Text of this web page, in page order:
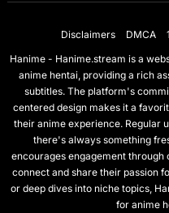
Disclaimers DMCA
Hanime - Hanime.stream is a
anime hentai, providing a rich
subtitles. The platform's
centered design makes it a
their anime experience. Regular
there's always something
encourages engagement
connect and share their passion
or deep dives into niche topics,
for anime